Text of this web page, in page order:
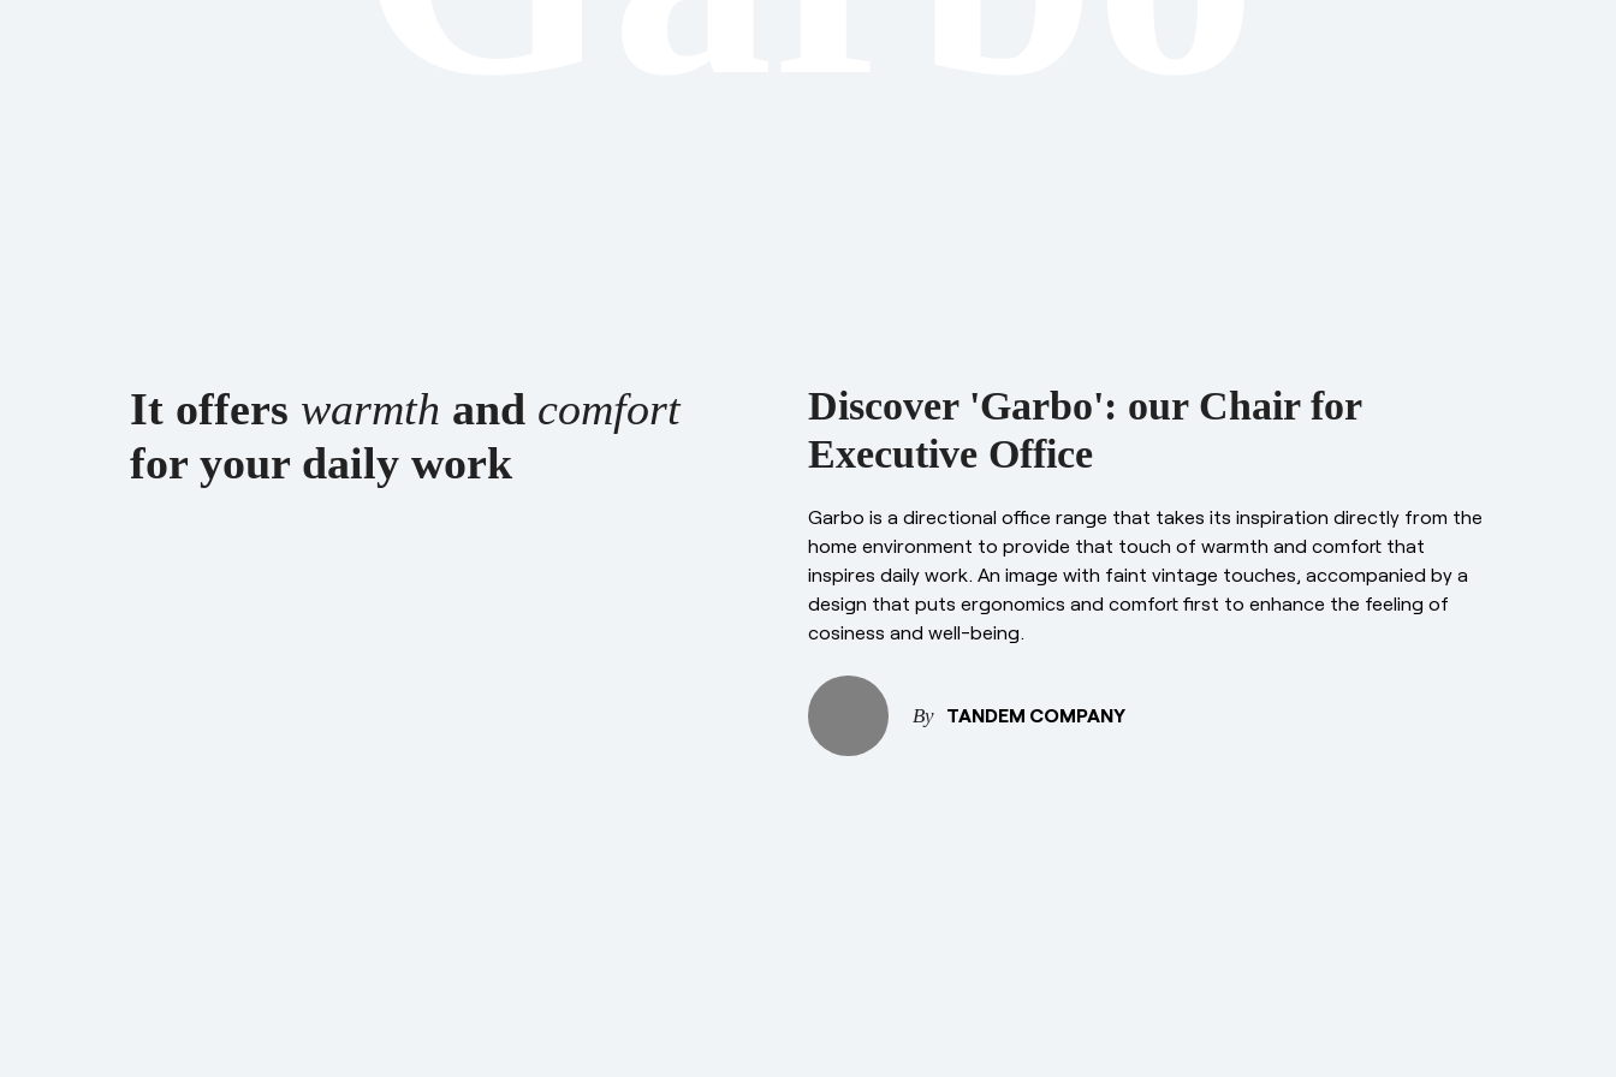
It offers warmth and comfort
for your daily work
Discover 'Garbo': our Chair for
Executive Office
Garbo is a directional office range that takes its inspiration directly from the
home environment to provide that touch of warmth and comfort that
inspires daily work. An image with faint vintage touches, accompanied by a
design that puts ergonomics and comfort first to enhance the feeling of
cosiness and well-being.
TANDEM COMPANY